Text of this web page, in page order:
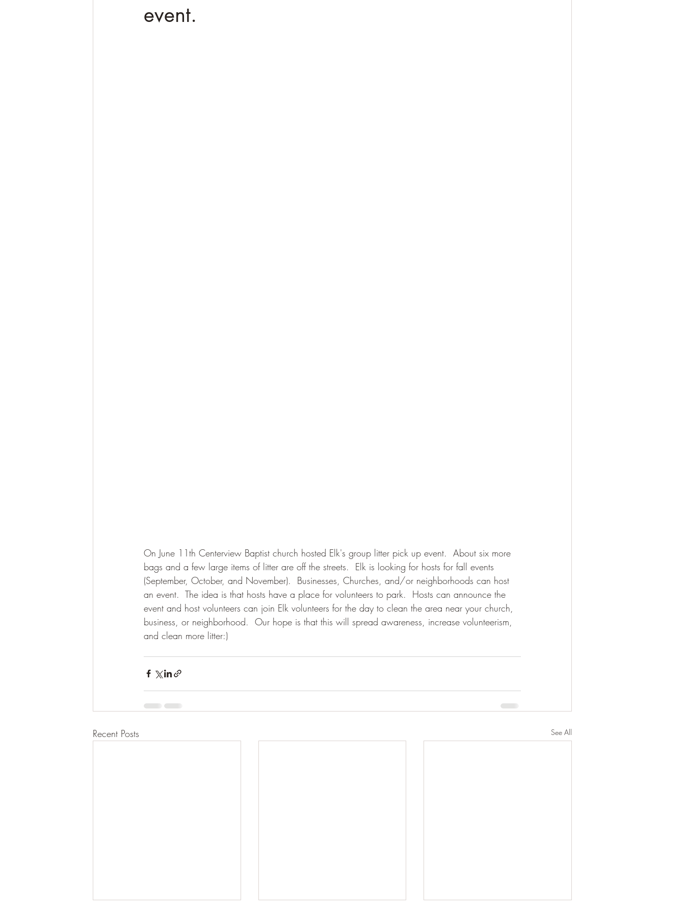
event.
On June 11th Centerview Baptist church hosted Elk's group litter pick up event.  About six more
bags and a few large items of litter are off the streets.  Elk is looking for hosts for fall events
(September, October, and November).  Businesses, Churches, and/or neighborhoods can host
an event.  The idea is that hosts have a place for volunteers to park.  Hosts can announce the
event and host volunteers can join Elk volunteers for the day to clean the area near your church,
business, or neighborhood.  Our hope is that this will spread awareness, increase volunteerism,
and clean more litter:)
Recent Posts See All